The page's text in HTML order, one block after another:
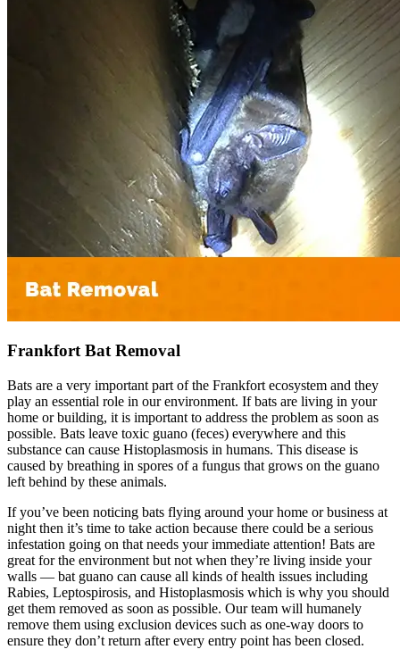
Frankfort Bat Removal
Bats are a very important part of the Frankfort ecosystem and they
play an essential role in our environment. If bats are living in your
home or building, it is important to address the problem as soon as
possible. Bats leave toxic guano (feces) everywhere and this
substance can cause Histoplasmosis in humans. This disease is
caused by breathing in spores of a fungus that grows on the guano
left behind by these animals.
If you’ve been noticing bats flying around your home or business at
night then it’s time to take action because there could be a serious
infestation going on that needs your immediate attention! Bats are
great for the environment but not when they’re living inside your
walls — bat guano can cause all kinds of health issues including
Rabies, Leptospirosis, and Histoplasmosis which is why you should
get them removed as soon as possible. Our team will humanely
remove them using exclusion devices such as one-way doors to
ensure they don’t return after every entry point has been closed.